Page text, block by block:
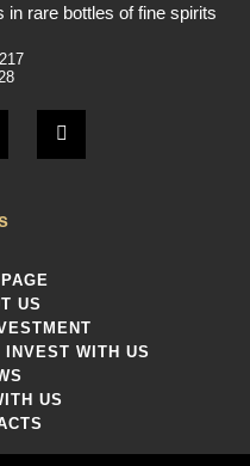
rare bottles of fine spirits
US
INVEST WITH US
US